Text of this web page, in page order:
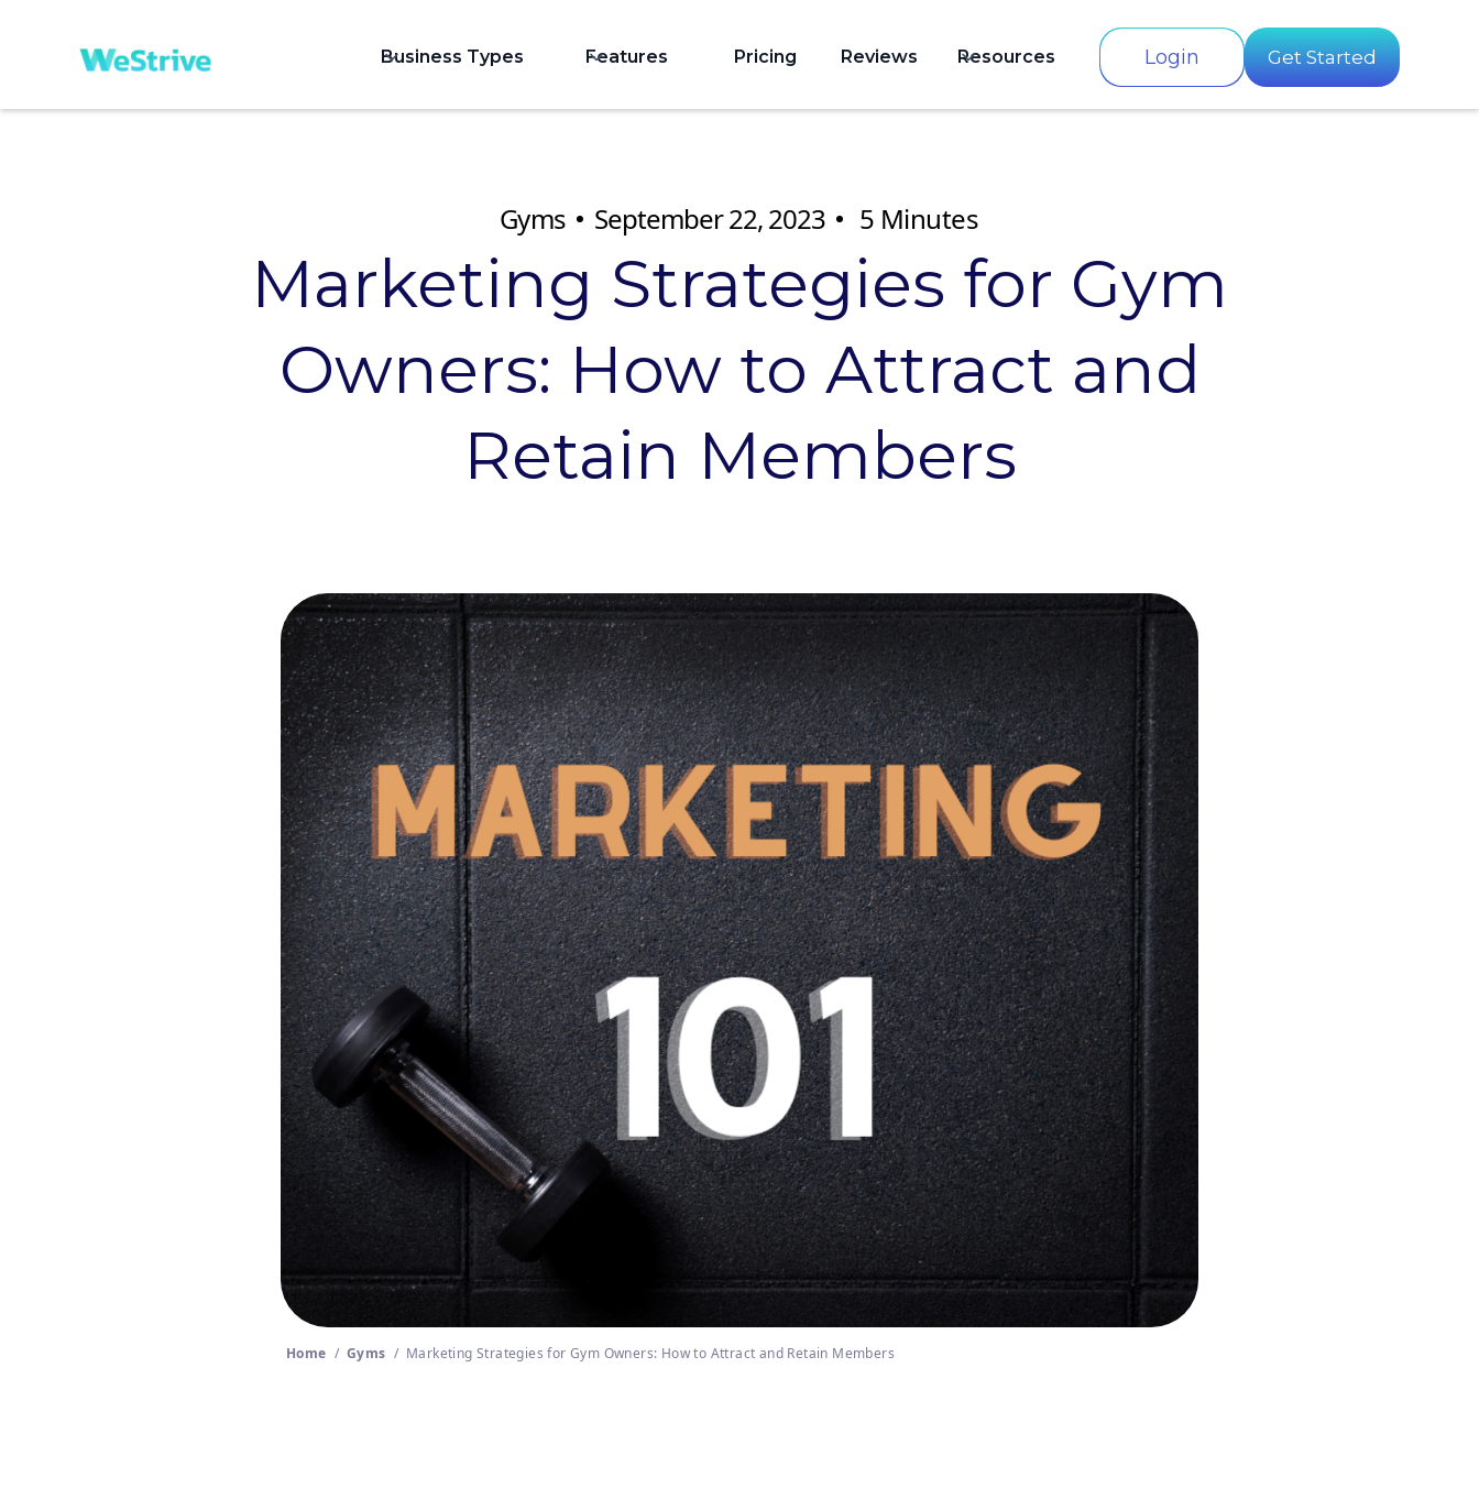
Business Types Features Pricing Reviews Resources Login Get Started
Gyms September 22, 2023 5 Minutes
Marketing Strategies for Gym
Owners: How to Attract and
Retain Members
Home / Gyms / Marketing Strategies for Gym Owners: How to Attract and Retain Members